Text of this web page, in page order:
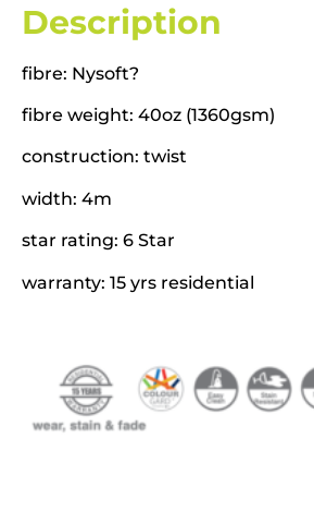
Description
fibre: Nysoft?
fibre weight: 40oz (1360gsm)
construction: twist
width: 4m
star rating: 6 Star
warranty: 15 yrs residential